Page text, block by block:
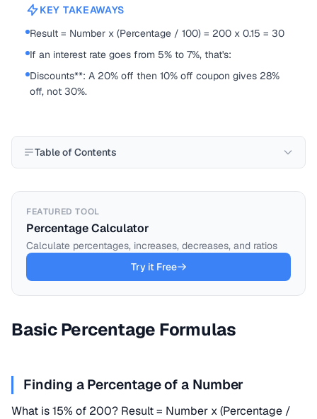
KEY TAKEAWAYS
Result = Number x (Percentage / 100) = 200 x 0.15 = 30
If an interest rate goes from 5% to 7%, that's:
Discounts**: A 20% off then 10% off coupon gives 28%
off, not 30%.
Table of Contents
FEATURED TOOL
Percentage Calculator
Calculate percentages, increases, decreases, and ratios
Try it Free
Basic Percentage Formulas
Finding a Percentage of a Number
What is 15% of 200? Result = Number x (Percentage /